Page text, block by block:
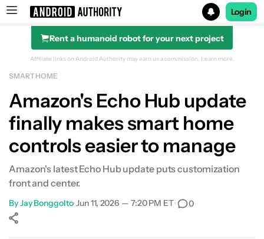
Search results for
Login
Rent a humanoid robot for your next project
Affiliate links on Android Authority may earn us a commission. Learn more.
SMART HOME
Amazon's Echo Hub update
finally makes smart home
controls easier to manage
Amazon's latest Echo Hub update puts customization
front and center.
ByJay Bonggolto•Jun 11, 2026 — 7:20 PM ET• 0